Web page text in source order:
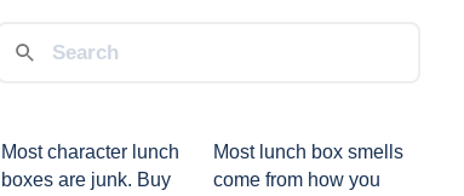
Most character lunch
boxes are junk. Buy
Most lunch box smells
come from how you